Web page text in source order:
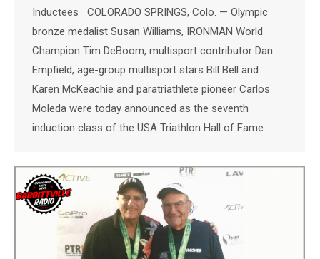
Inductees COLORADO SPRINGS, Colo. — Olympic
bronze medalist Susan Williams, IRONMAN World
Champion Tim DeBoom, multisport contributor Dan
Empfield, age-group multisport stars Bill Bell and
Karen McKeachie and paratriathlete pioneer Carlos
Moleda were today announced as the seventh
induction class of the USA Triathlon Hall of Fame.…